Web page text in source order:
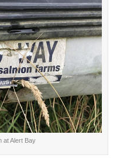
at Alert Bay